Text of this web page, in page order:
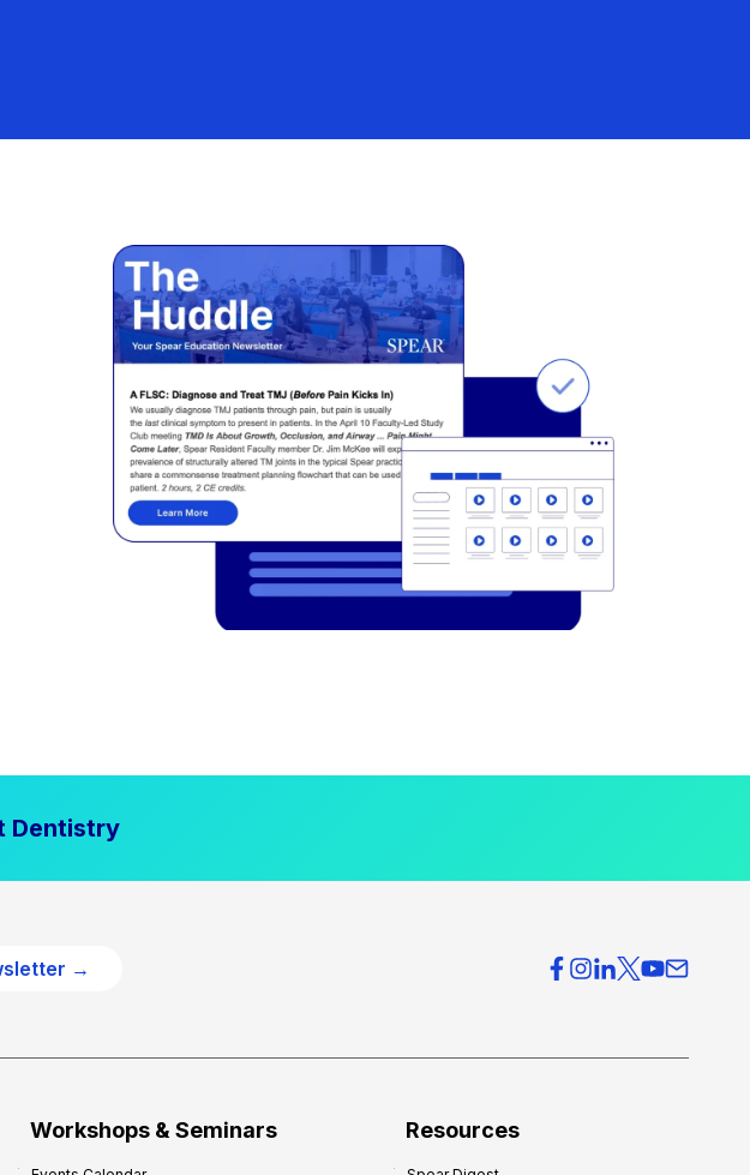
Dentistry
→
Workshops & Seminars Resources